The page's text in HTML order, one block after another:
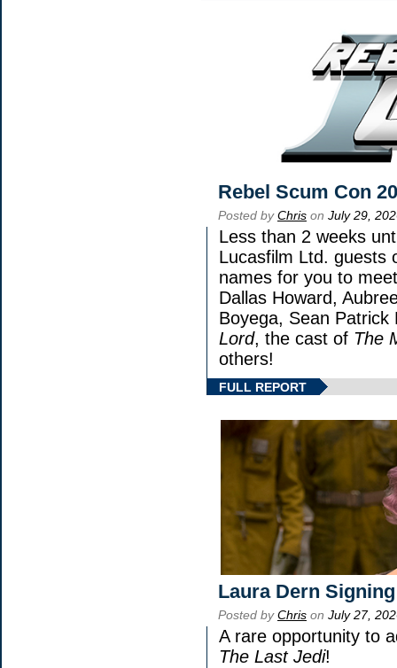
Rebel Scum Con
Posted byChris on July 29,
Less than 2 weeks
Lucasfilm Ltd. guests
names for you to
Dallas Howard,
Boyega, Sean
Lord, the cast of The
others!
FULL REPORT
Laura Dern
Posted byChris on July 27,
A rare opportunity to
The Last Jedi!